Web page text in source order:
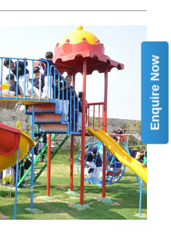
Enquire Now